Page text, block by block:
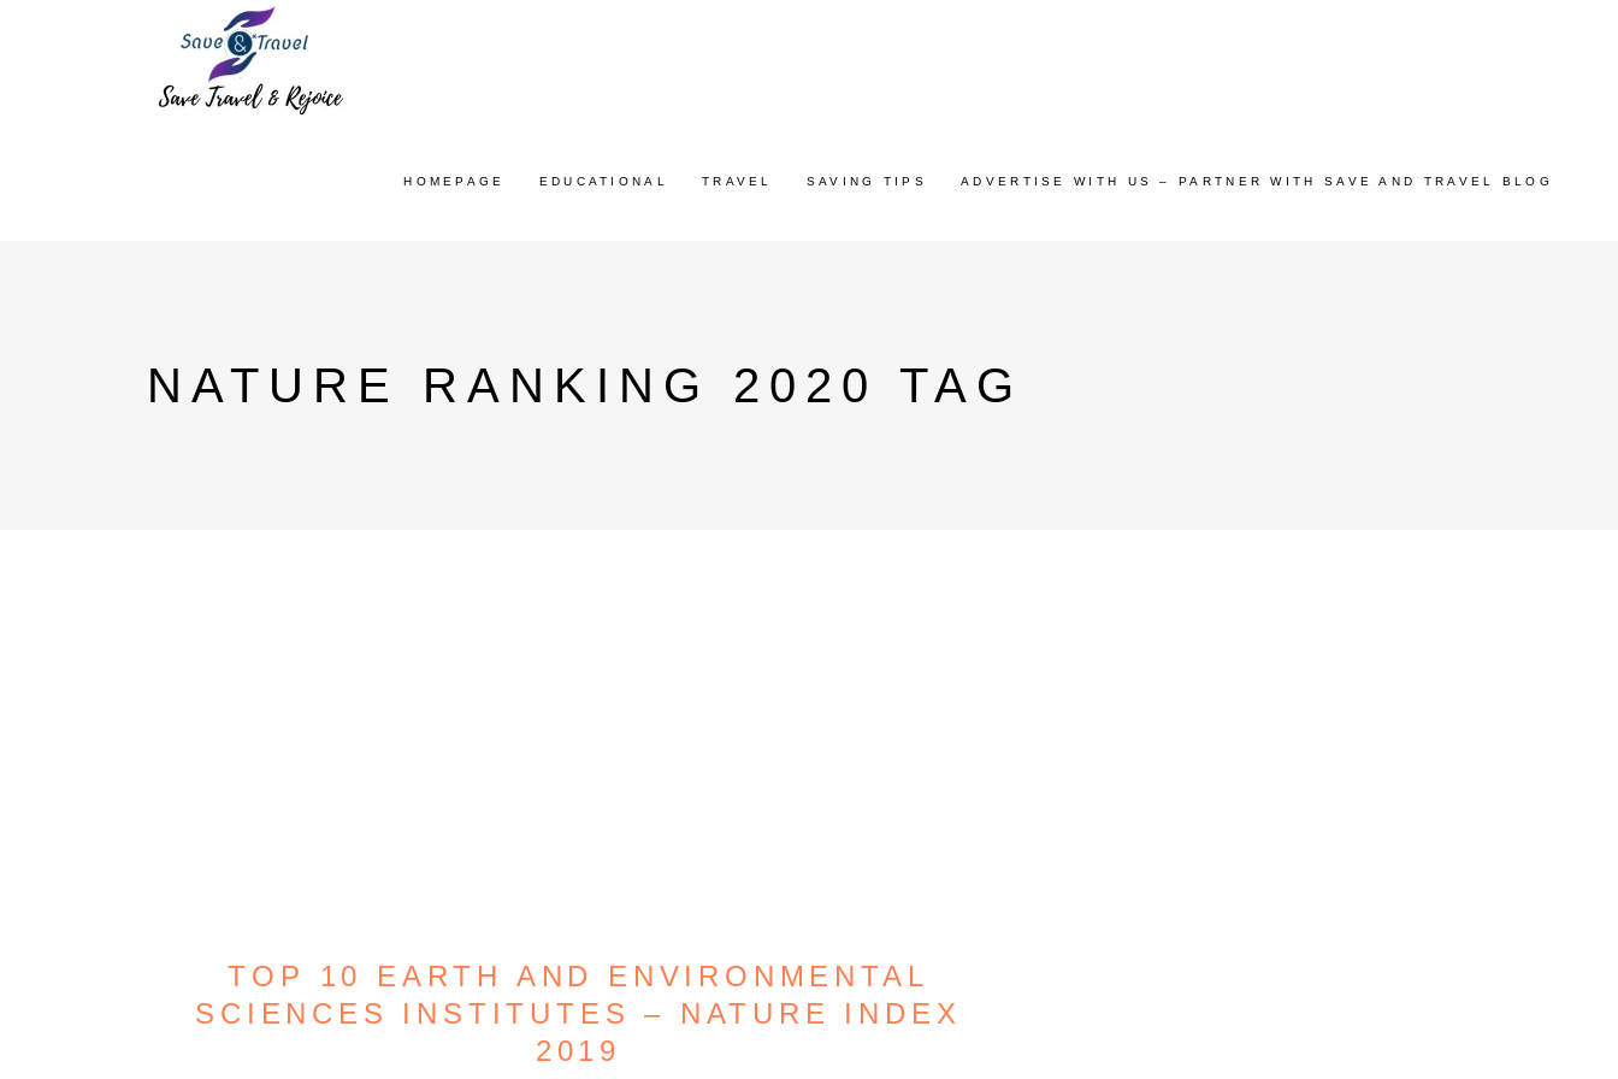
HOMEPAGE EDUCATIONAL TRAVEL SAVING TIPS ADVERTISE WITH US – PARTNER WITH SAVE AND TRAVEL BLOG
NATURE RANKING 2020 TAG
TOP 10 EARTH AND ENVIRONMENTAL
SCIENCES INSTITUTES – NATURE INDEX
2019